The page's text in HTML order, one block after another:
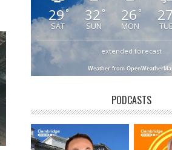
29°
SAT
32 °
SUN
26°
MON
27
TUE
extended forecast
Weather from
PODCASTS